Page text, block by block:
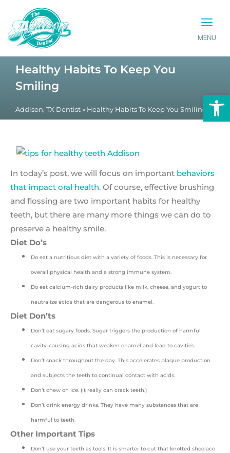
MENU
Healthy Habits To Keep You
Smiling
Addison, TX Dentist » Healthy Habits To Keep You Smiling
In today’s post, we will focus on important behaviors
that impact oral health. Of course, effective brushing
and flossing are two important habits for healthy
teeth, but there are many more things we can do to
preserve a healthy smile.
Diet Do’s
Do eat a nutritious diet with a variety of foods. This is necessary for
overall physical health and a strong immune system.
Do eat calcium-rich dairy products like milk, cheese, and yogurt to
neutralize acids that are dangerous to enamel.
Diet Don’ts
Don’t eat sugary foods. Sugar triggers the production of harmful
cavity-causing acids that weaken enamel and lead to cavities.
Don’t snack throughout the day. This accelerates plaque production
and subjects the teeth to continual contact with acids.
Don’t chew on ice. (It really can crack teeth.)
Don’t drink energy drinks. They have many substances that are
harmful to teeth.
Other Important Tips
Don’t use your teeth as tools. It is smarter to cut that knotted shoelace